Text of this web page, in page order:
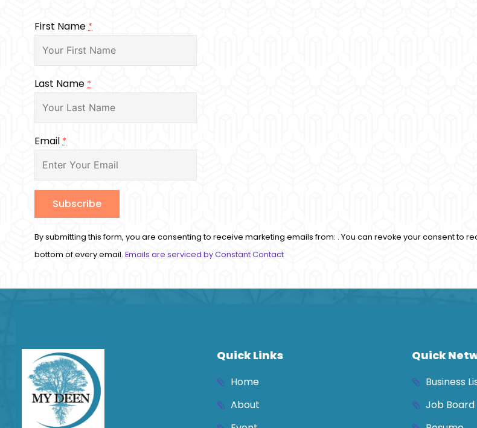
First Name *
Last Name *
Email *
Constant
Contact
Please
blank.
By submitting this form, you are consenting to receive marketing emails from: . You can revoke your consent to
bottom of every email. Emails are serviced by Constant Contact
Quick Links
Home
About
Quick
Business
Job Board